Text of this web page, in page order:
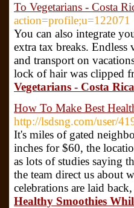
To Vegetarians - Costa
action=profile;u=122071
You can also integrate
extra tax breaks.
and transport on
lock of hair was clipped
Vegetarians - Costa
How To Make Best
http://lsdsng.com/user/
It's miles of gated
inches for $60, the
as lots of studies saying
the team direct us about
celebrations are laid
Healthy Smoothies